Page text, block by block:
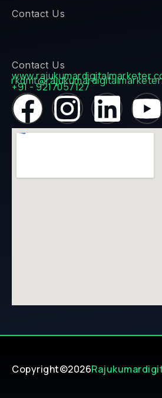
Contact Us
Contact Us
+91 - 9217057127
Copyright©2026